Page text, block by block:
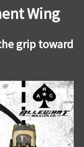
Wing
grip toward